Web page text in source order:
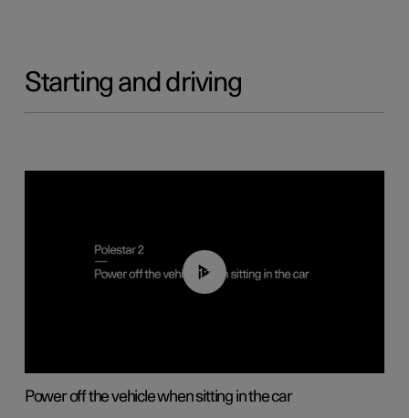
Starting and driving
01:12
Power off the vehicle when sitting in the car